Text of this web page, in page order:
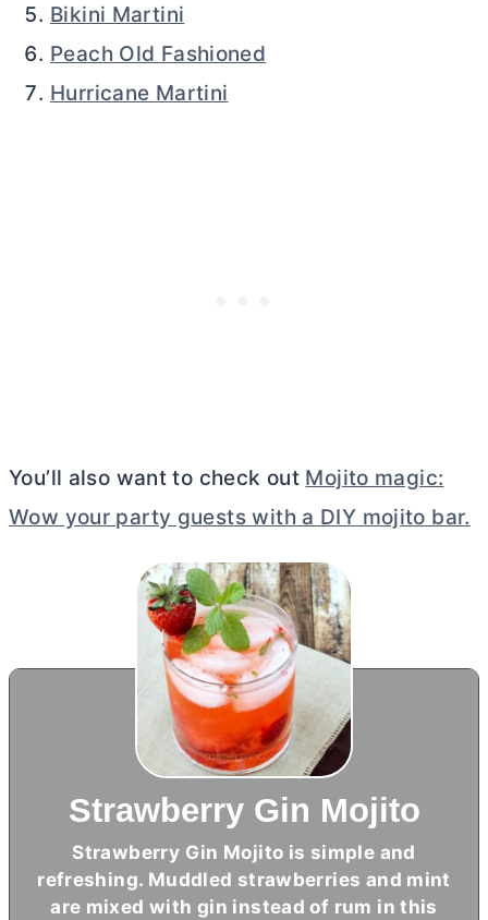
Bikini Martini
Peach Old Fashioned
Hurricane Martini
You’ll also want to check out Mojito magic:
Wow your party guests with a DIY mojito bar.
Strawberry Gin Mojito
Strawberry Gin Mojito is simple and
refreshing. Muddled strawberries and mint
are mixed with gin instead of rum in this